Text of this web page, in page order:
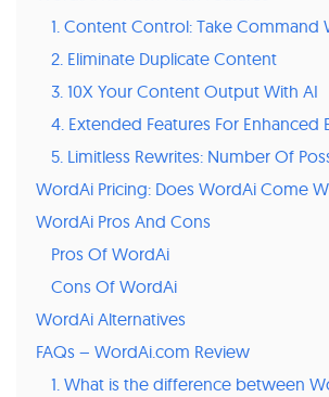
1. Content Control: Take Command
2. Eliminate Duplicate Content
3. 10X Your Content Output With AI
4. Extended Features For Enhanced
5. Limitless Rewrites: Number Of
WordAi Pricing: Does WordAi Come
WordAi Pros And Cons
Pros Of WordAi
Cons Of WordAi
WordAi Alternatives
FAQs – WordAi.com Review
1. What is the difference between